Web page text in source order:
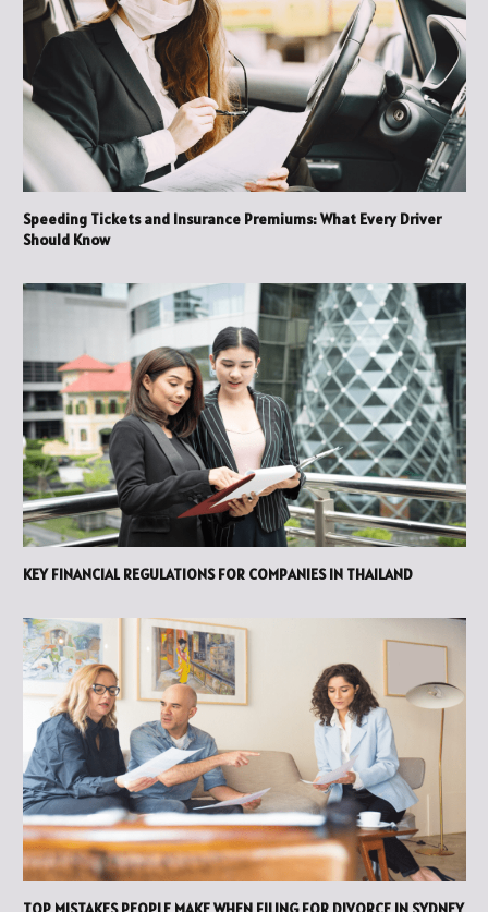
Speeding Tickets and Insurance Premiums: What Every Driver
Should Know
KEY FINANCIAL REGULATIONS FOR COMPANIES IN THAILAND